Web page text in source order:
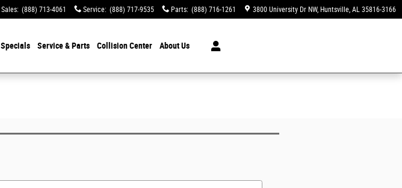
Sales: (888) 713-4061 Service: (888) 717-9535 Parts: (888) 716-1261 3800 University Dr NW Huntsville, AL 35816-3166
Specials Service & Parts Collision Center About Us